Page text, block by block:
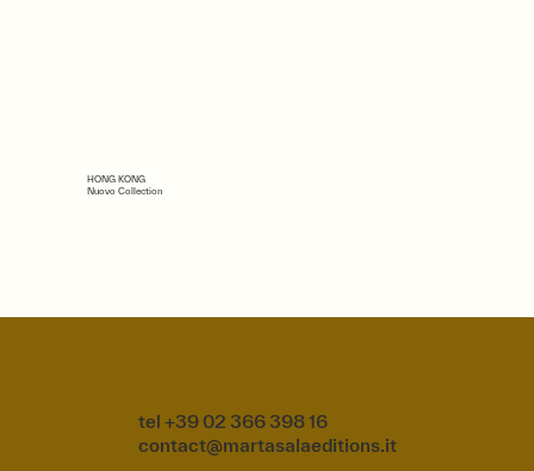
HONG KONG
Nuovo Collection
tel +39 02 366 398 16
contact@martasalaeditions.it